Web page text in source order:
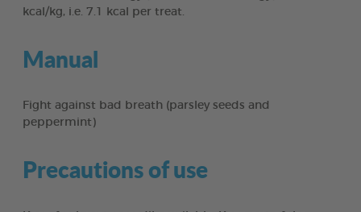
kcal/kg, i.e. 7.1 kcal per treat.
Manual
Fight against bad breath (parsley seeds and
peppermint)
Precautions of use